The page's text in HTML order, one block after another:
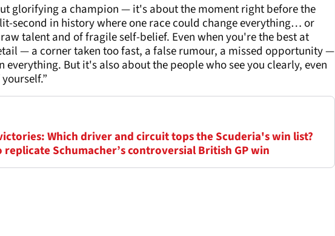
glorifying a champion — it's about the moment right before the
second in history where one race could change everything… or
talent and of fragile self-belief. Even when you're the best at
— a corner taken too fast, a false rumour, a missed opportunity —
everything. But it's also about the people who see you clearly, even
Which driver and circuit tops the Scuderia's win list?
Schumacher’s controversial British GP win